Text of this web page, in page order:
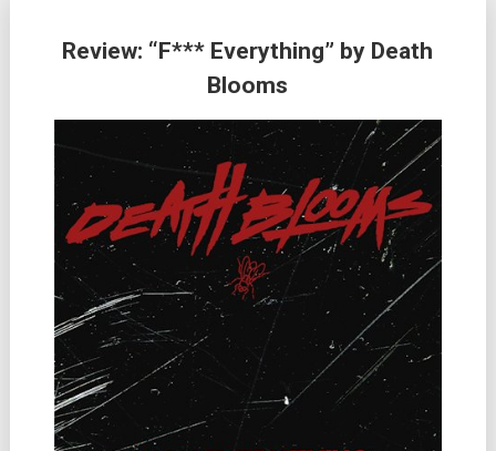
Review: “F*** Everything” by Death
Blooms